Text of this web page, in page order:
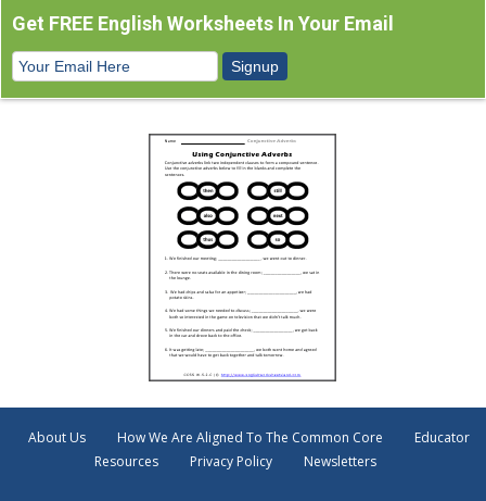
Get FREE English Worksheets In Your Email
About Us How We Are Aligned To The Common Core
Educator
Resources
Privacy Policy Newsletters